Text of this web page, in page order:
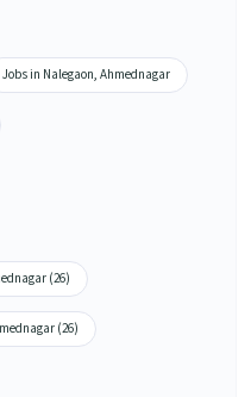
Jobs in Nalegaon, Ahmednagar
(26)
(26)